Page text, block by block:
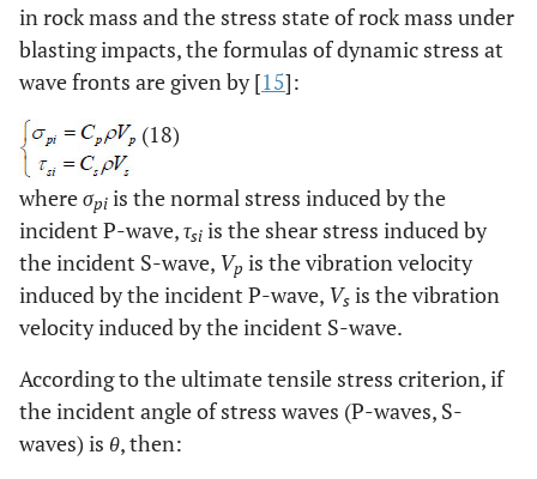
in rock mass and the stress state of rock mass under
blasting impacts, the formulas of dynamic stress at
wave fronts are given by [15]:
(18)
whereσpi is the normal stress induced by the
incident P-wave,τsi is the shear stress induced by
the incident S-wave, Vp is the vibration velocity
induced by the incident P-wave, Vs is the vibration
velocity induced by the incident S-wave.
According to the ultimate tensile stress criterion, if
the incident angle of stress waves (P-waves, S-
waves) is θ, then: